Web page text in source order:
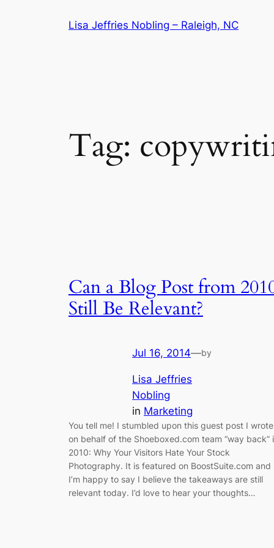
Lisa Jeffries Nobling – Raleigh, NC
Tag:
Can a Blog Post from
Still Be Relevant?
Jul 16, 2014—by
Lisa Jeffries
Nobling
in Marketing
You tell me! I stumbled upon this guest post I wrote
on behalf of the Shoeboxed.com team “way back”
2010: Why Your Visitors Hate Your Stock
Photography. It is featured on BoostSuite.com and
I’m happy to say I believe the takeaways are still
relevant today. I’d love to hear your thoughts…